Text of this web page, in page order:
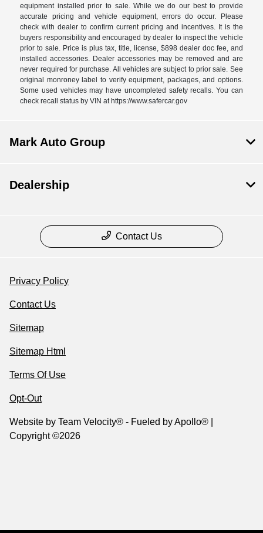
equipment installed prior to sale. While we do our best to provide
accurate pricing and vehicle equipment, errors do occur. Please
check with dealer to confirm current pricing and incentives. It is the
buyers responsibility and encouraged by dealer to inspect the vehicle
prior to sale. Price is plus tax, title, license, $898 dealer doc fee, and
installed accessories. Dealer accessories may be removed and are
never required for purchase. All vehicles are subject to prior sale. See
original monroney label to verify equipment, packages, and options.
Some used vehicles may have uncompleted safety recalls. You can
check recall status by VIN at https://www.safercar.gov
Mark Auto Group
Dealership
Contact Us
Privacy Policy
Contact Us
Sitemap
Sitemap Html
Terms Of Use
Opt-Out
Website by Team Velocity® - Fueled by Apollo® |
Copyright ©2026